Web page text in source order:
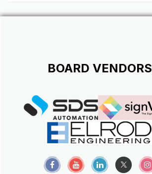
BOARD VENDORS